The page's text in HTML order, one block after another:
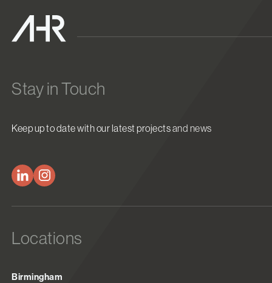
Stay in Touch
Keep up to date with our latest projects and news
Locations
Birmingham